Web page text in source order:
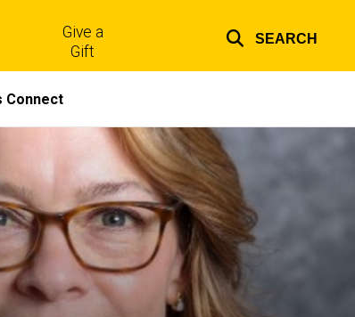
Top
Give a
Gift
SEARCH
Connect